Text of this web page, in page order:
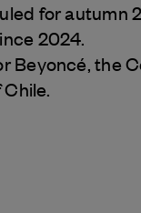
for autumn
2024.
Beyoncé, the